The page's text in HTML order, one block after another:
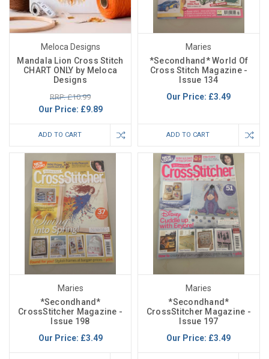
Meloca Designs
Mandala Lion Cross Stitch
CHART ONLY by Meloca
Designs
RRP: £10.99
Our Price: £9.89
ADD TO CART
Maries
*Secondhand* World Of
Cross Stitch Magazine -
Issue 134
Our Price: £3.49
ADD TO CART
Maries
*Secondhand*
CrossStitcher Magazine -
Issue 198
Our Price: £3.49
Maries
*Secondhand*
CrossStitcher Magazine -
Issue 197
Our Price: £3.49